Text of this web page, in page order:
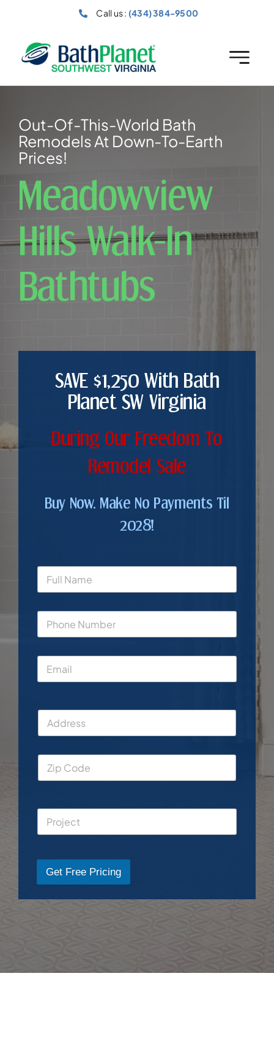
Call us : (434) 384-9500
Out-Of-This-World Bath
Remodels At Down-To-Earth
Prices!
Meadowview
Hills Walk-In
Bathtubs
SAVE $1,250 With Bath
Planet SW Virginia
During Our Freedom To
Remodel Sale
Buy Now. Make No Payments Til
2028!
Get Free Pricing